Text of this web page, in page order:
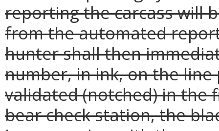
reporting the carcass will
from the automated
hunter shall then
number, in ink, on the
validated (notched) in the
bear check station, the